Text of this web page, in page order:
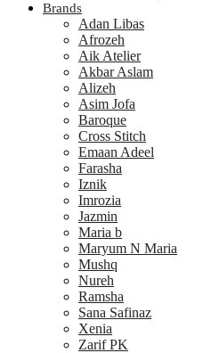
Brands
Adan Libas
Afrozeh
Aik Atelier
Akbar Aslam
Alizeh
Asim Jofa
Baroque
Cross Stitch
Emaan Adeel
Farasha
Iznik
Imrozia
Jazmin
Maria b
Maryum N Maria
Mushq
Nureh
Ramsha
Sana Safinaz
Xenia
Zarif PK